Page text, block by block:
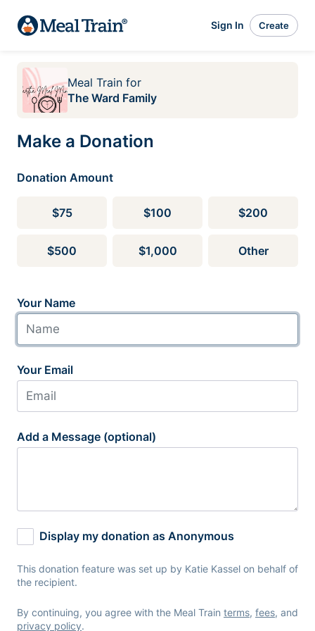
Sign In Create
Meal Train for
The Ward Family
Make a Donation
Donation Amount
$75 $100 $200
$500 $1,000 Other
Your Name
Your Email
Add a Message (optional)
Display my donation as Anonymous
This donation feature was set up by Katie Kassel on behalf of
the recipient.
By continuing, you agree with the Meal Train terms, fees, and
privacy policy.